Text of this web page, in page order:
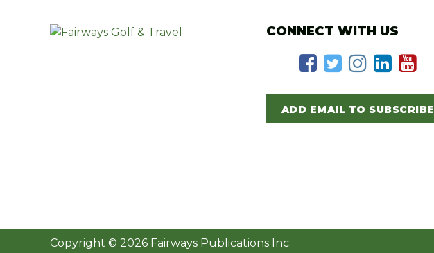
CONNECT WITH US
ADD EMAIL TO SUBSCRIBE
Copyright © 2026 Fairways Publications Inc.